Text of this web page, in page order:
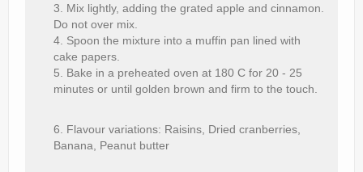
Mix lightly, adding the grated apple and cinnamon.
Do not over mix.
Spoon the mixture into a muffin pan lined with
cake papers.
Bake in a preheated oven at 180 C for 20 - 25
minutes or until golden brown and firm to the touch.
Flavour variations: Raisins, Dried cranberries,
Banana, Peanut butter